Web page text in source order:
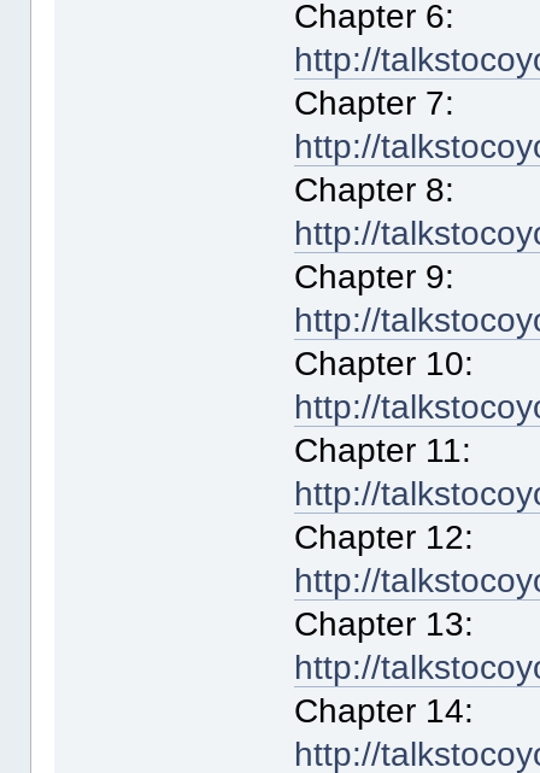
Chapter 6:
http://
Chapter 7:
http://
Chapter 8:
http://
Chapter 9:
http://
Chapter 10:
http://
Chapter 11:
http://
Chapter 12:
http://
Chapter 13:
http://
Chapter 14:
http://